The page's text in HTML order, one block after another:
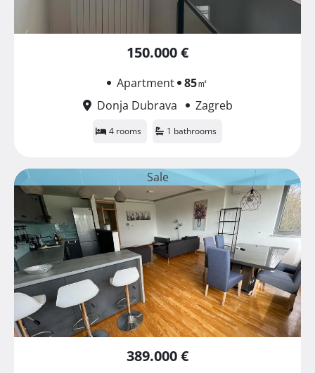
150.000 €
Apartment 85㎡
Donja Dubrava
Zagreb
4 rooms 1 bathrooms
Sale
389.000 €